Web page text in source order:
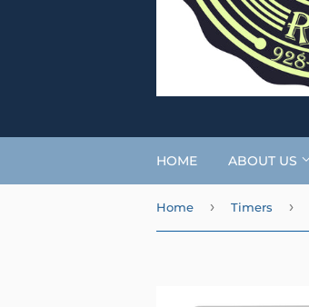
HOME ABOUT US
Home › Timers ›